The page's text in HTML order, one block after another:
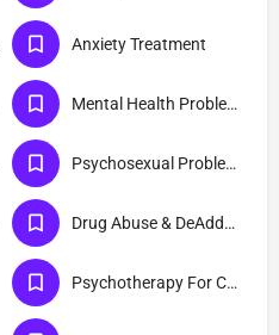
Anxiety Treatment
Mental Health Problems
Psychosexual Problems
Drug Abuse & DeAddiction
Psychotherapy For Couples